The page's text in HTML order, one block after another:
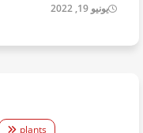
يونيو 19, 2022
plants